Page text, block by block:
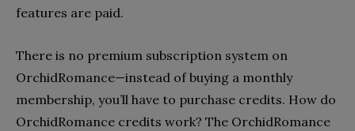
features are paid.
There is no premium subscription system on
OrchidRomance—instead of buying a monthly
membership, you’ll have to purchase credits. How do
OrchidRomance credits work? The OrchidRomance